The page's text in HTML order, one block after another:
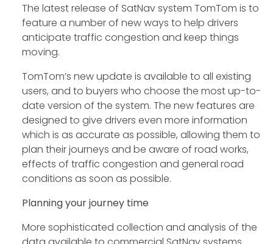
The latest release of SatNav system TomTom is to
feature a number of new ways to help drivers
anticipate traffic congestion and keep things
moving.
TomTom’s new update is available to all existing
users, and to buyers who choose the most up-to-
date version of the system. The new features are
designed to give drivers even more information
which is as accurate as possible, allowing them to
plan their journeys and be aware of road works,
effects of traffic congestion and general road
conditions as soon as possible.
Planning your journey time
More sophisticated collection and analysis of the